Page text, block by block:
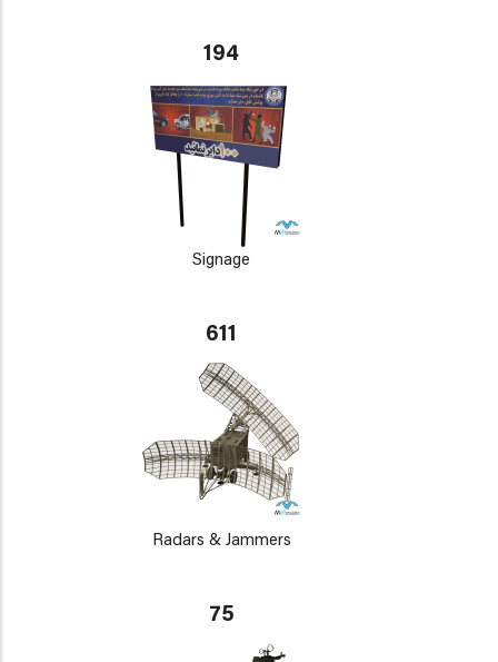
194
Signage
611
Radars & Jammers
75